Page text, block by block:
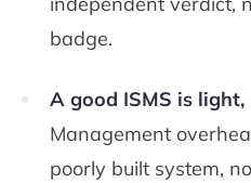
badge.
A good ISMS is light,
Management
poorly built system,